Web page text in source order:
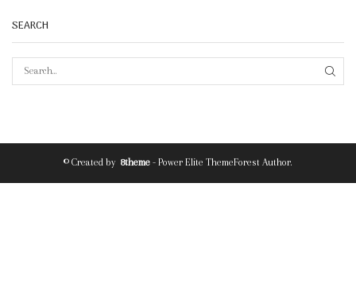
SEARCH
© Created by 8theme - Power Elite ThemeForest Author.